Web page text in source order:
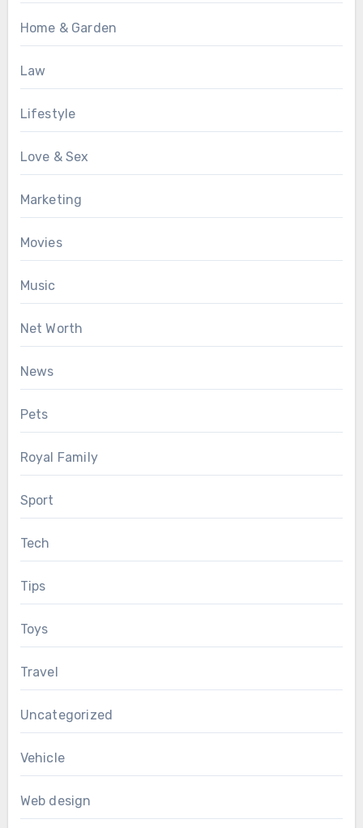
Home & Garden
Law
Lifestyle
Love & Sex
Marketing
Movies
Music
Net Worth
News
Pets
Royal Family
Sport
Tech
Tips
Toys
Travel
Uncategorized
Vehicle
Web design